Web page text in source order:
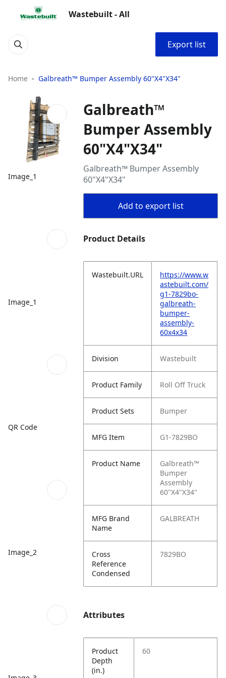
Wastebuilt - All
Export list
Home Galbreath™ Bumper Assembly 60"X4"X34"
Image_1
Image_1
QR Code
Image_2
Galbreath™
Bumper Assembly
60"X4"X34"
Galbreath™ Bumper Assembly
60"X4"X34"
Add to export list
Product Details
Wastebuilt.URL
https://www.w
astebuilt.com/
g1-7829bo-
galbreath-
bumper-
assembly-
60x4x34
Division Wastebuilt
Product Family Roll Off Truck
Product Sets Bumper
MFG Item G1-7829BO
Product Name
Galbreath™
Bumper
Assembly
60"X4"X34"
MFG Brand
Name
GALBREATH
Cross
Reference
Condensed
7829BO
Attributes
Product
Depth
(in.)
60